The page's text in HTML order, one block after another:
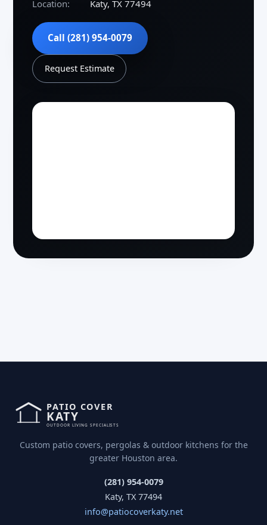
Location:
Katy, TX 77494
Call (281) 954-0079
Request Estimate
Custom patio covers, pergolas & outdoor kitchens for the
greater Houston area.
(281) 954-0079
Katy, TX 77494
info@patiocoverkaty.net